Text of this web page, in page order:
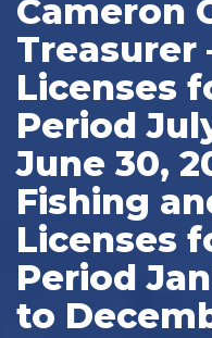
Cameron
Treasurer
Licenses
Period
June 30,
Fishing
Licenses
Period
to